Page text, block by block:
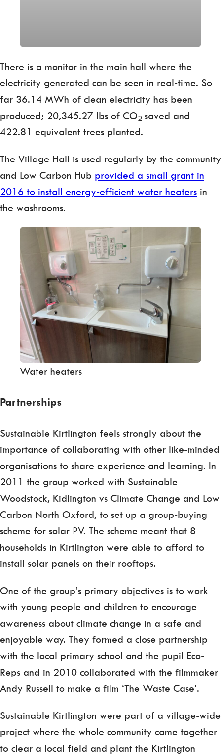
There is a monitor in the main hall where the
electricity generated can be seen in real-time. So
far 36.14 MWh of clean electricity has been
produced; 20,345.27 lbs of CO2 saved and
422.81 equivalent trees planted.
The Village Hall is used regularly by the community
and Low Carbon Hub provided a small grant in
2016 to install energy-efficient water heaters in
the washrooms.
Water heaters
Partnerships
Sustainable Kirtlington feels strongly about the
importance of collaborating with other like-minded
organisations to share experience and learning. In
2011 the group worked with Sustainable
Woodstock, Kidlington vs Climate Change and Low
Carbon North Oxford, to set up a group-buying
scheme for solar PV. The scheme meant that 8
households in Kirtlington were able to afford to
install solar panels on their rooftops.
One of the group’s primary objectives is to work
with young people and children to encourage
awareness about climate change in a safe and
enjoyable way. They formed a close partnership
with the local primary school and the pupil Eco-
Reps and in 2010 collaborated with the filmmaker
Andy Russell to make a film ‘The Waste Case’.
Sustainable Kirtlington were part of a village-wide
project where the whole community came together
to clear a local field and plant the Kirtlington